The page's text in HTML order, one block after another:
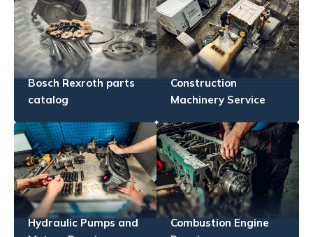
Bosch Rexroth parts
catalog
Construction
Machinery Service
Hydraulic Pumps and
Combustion Engine